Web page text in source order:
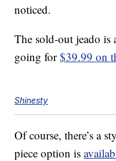
noticed.
The sold-out jeado is
going for$39.99 on
Shinesty
Of course, there’s a
piece option is